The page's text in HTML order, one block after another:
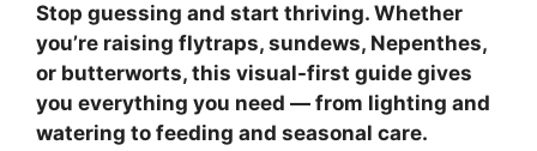
Stop guessing and start thriving. Whether
you’re raising flytraps, sundews, Nepenthes,
or butterworts, this visual-first guide gives
you everything you need — from lighting and
watering to feeding and seasonal care.